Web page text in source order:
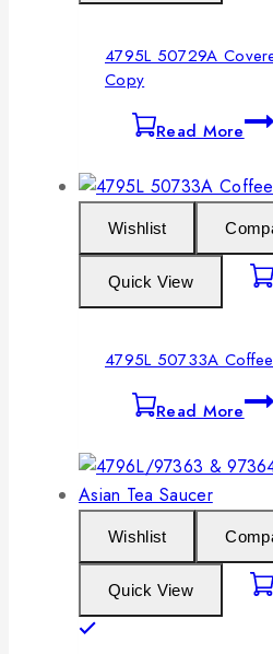
4795L 50729A
Copy
Read More
Wishlist
Quick View
4795L 50733A
Read More
Wishlist
Quick View